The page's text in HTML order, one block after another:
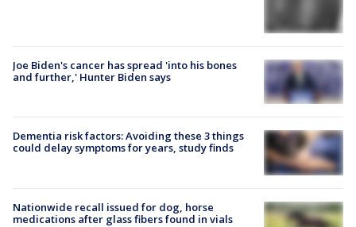
Joe Biden's cancer has spread 'into his bones
and further,' Hunter Biden says
Dementia risk factors: Avoiding these 3 things
could delay symptoms for years, study finds
Nationwide recall issued for dog, horse
medications after glass fibers found in vials